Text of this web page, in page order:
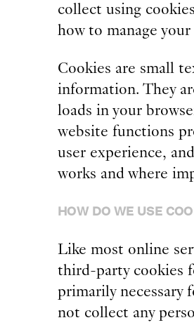
collect using
how to manage
Cookies are small
information. They
loads in your
website functions
user experience,
works and where
HOW DO WE USE
Like most online
third-party cookies
primarily necessary
not collect any